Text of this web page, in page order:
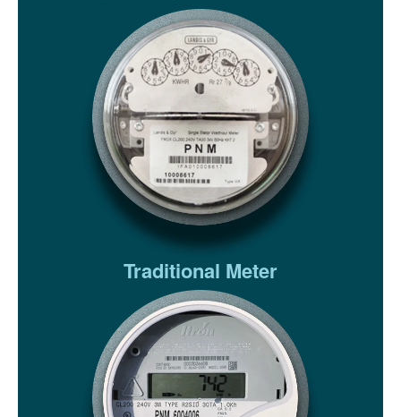
Traditional Meter